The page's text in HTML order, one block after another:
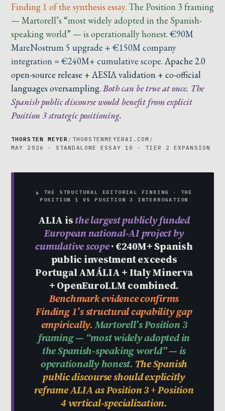
Finding 1 of the synthesis essay. The Position 3 framing
— Martorell’s “most widely adopted in the Spanish-
speaking world” — is operationally honest. €90M
MareNostrum 5 upgrade + €150M company
integration = €240M+ cumulative scope. Apache 2.0
open-source release + AESIA validation + co-official
languages oversampling. Both can be true at once. The
Spanish public discourse would benefit from explicit
Position 3 strategic positioning.
THORSTEN MEYER / THORSTENMEYERAI.COM /
MAY 2026 · STANDALONE ESSAY 10 · TIER 2 EXPANSION
▲ THE STRUCTURAL EDITORIAL FINDING · THE
POSITION 1 VS POSITION 3 INTERROGATION
ALIA isthe largest publicly funded
European national-AI project by
cumulative scope· €240M+ Spanish
public investment exceeds
Portugal AMÁLIA + Italy Minerva
+ OpenEuroLLM combined.
Benchmark evidence confirms
Finding 1’s structural capability gap
empirically.Martorell’s Position 3
framing — “most widely adopted in
the Spanish-speaking world” — is
operationally honest. The Spanish
public discourse should explicitly
reframe ALIA as Position 3 + Position
4 vertical-specialization.